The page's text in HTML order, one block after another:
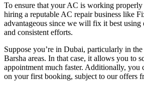
To ensure that your AC is working properly
hiring a reputable AC repair business like
advantageous since we will fix it best
and consistent efforts.
Suppose you’re in Dubai, particularly in
Barsha areas. In that case, it allows you to
appointment much faster. Additionally, you
on your first booking, subject to our offers